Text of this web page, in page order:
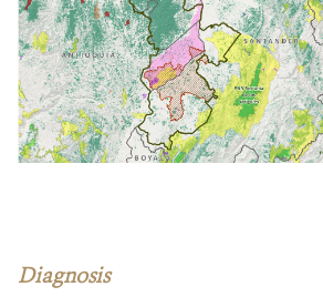
Diagnosis